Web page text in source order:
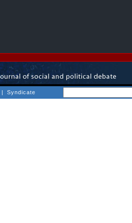
| Syndicate